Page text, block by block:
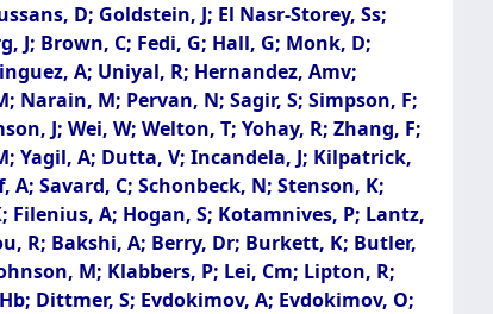
D; Goldstein, J; El Nasr-Storey, Ss;
Brown, C; Fedi, G; Hall, G; Monk, D;
A; Uniyal, R; Hernandez, Amv;
Narain, M; Pervan, N; Sagir, S; Simpson, F;
J; Wei, W; Welton, T; Yohay, R; Zhang, F;
Yagil, A; Dutta, V; Incandela, J; Kilpatrick,
Savard, C; Schonbeck, N; Stenson, K;
Filenius, A; Hogan, S; Kotamnives, P; Lantz,
R; Bakshi, A; Berry, Dr; Burkett, K; Butler,
M; Klabbers, P; Lei, Cm; Lipton, R;
Dittmer, S; Evdokimov, A; Evdokimov, O;